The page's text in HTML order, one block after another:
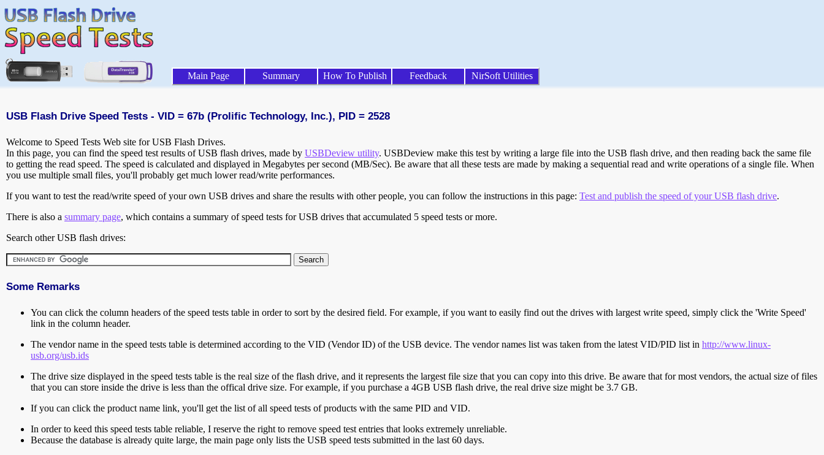
Main Page Summary How To Publish Feedback NirSoft Utilities
USB Flash Drive Speed Tests - VID = 67b (Prolific Technology, Inc.), PID = 2528
Welcome to Speed Tests Web site for USB Flash Drives.
In this page, you can find the speed test results of USB flash drives, made by USBDeview utility. USBDeview make this test by writing a large file into the USB flash drive, and then reading back the same file
to getting the read speed. The speed is calculated and displayed in Megabytes per second (MB/Sec). Be aware that all these tests are made by making a sequential read and write operations of a single file. When
you use multiple small files, you'll probably get much lower read/write performances.
If you want to test the read/write speed of your own USB drives and share the results with other people, you can follow the instructions in this page: Test and publish the speed of your USB flash drive.
There is also a summary page, which contains a summary of speed tests for USB drives that accumulated 5 speed tests or more.
Search other USB flash drives:
Some Remarks
You can click the column headers of the speed tests table in order to sort by the desired field. For example, if you want to easily find out the drives with largest write speed, simply click the 'Write Speed'
link in the column header.
The vendor name in the speed tests table is determined according to the VID (Vendor ID) of the USB device. The vendor names list was taken from the latest VID/PID list in http://www.linux-
usb.org/usb.ids
The drive size displayed in the speed tests table is the real size of the flash drive, and it represents the largest file size that you can copy into this drive. Be aware that for most vendors, the actual size of files
that you can store inside the drive is less than the offical drive size. For example, if you purchase a 4GB USB flash drive, the real drive size might be 3.7 GB.
If you can click the product name link, you'll get the list of all speed tests of products with the same PID and VID.
In order to keed this speed tests table reliable, I reserve the right to remove speed test entries that looks extremely unreliable.
Because the database is already quite large, the main page only lists the USB speed tests submitted in the last 60 days.